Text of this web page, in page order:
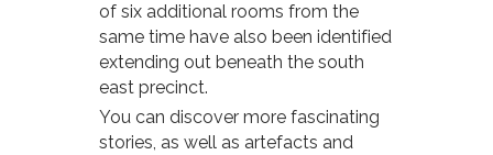
of six additional rooms from the
same time have also been identified
extending out beneath the south
east precinct.
You can discover more fascinating
stories, as well as artefacts and